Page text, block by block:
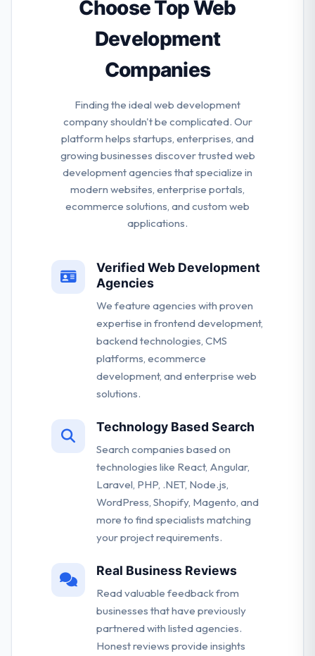
Choose Top Web
Development
Companies
Finding the ideal web development
company shouldn't be complicated. Our
platform helps startups, enterprises, and
growing businesses discover trusted web
development agencies that specialize in
modern websites, enterprise portals,
ecommerce solutions, and custom web
applications.
Verified Web Development
Agencies
We feature agencies with proven
expertise in frontend development,
backend technologies, CMS
platforms, ecommerce
development, and enterprise web
solutions.
Technology Based Search
Search companies based on
technologies like React, Angular,
Laravel, PHP, .NET, Node.js,
WordPress, Shopify, Magento, and
more to find specialists matching
your project requirements.
Real Business Reviews
Read valuable feedback from
businesses that have previously
partnered with listed agencies.
Honest reviews provide insights